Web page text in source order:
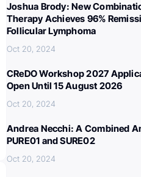
Joshua Brody: New
Therapy Achieves 96%
Follicular Lymphoma
Oct 20, 2024
CReDO Workshop 2027
Open Until 15 August 2026
Oct 20, 2024
Andrea Necchi: A Combined
PURE01 and SURE02
Oct 20, 2024